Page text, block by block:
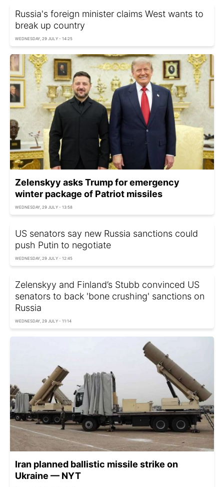
Russia's foreign minister claims West wants to
break up country
WEDNESDAY, 29 JULY - 14:25
Zelenskyy asks Trump for emergency
winter package of Patriot missiles
WEDNESDAY, 29 JULY - 13:58
US senators say new Russia sanctions could
push Putin to negotiate
WEDNESDAY, 29 JULY - 12:45
Zelenskyy and Finland’s Stubb convinced US
senators to back 'bone crushing' sanctions on
Russia
WEDNESDAY, 29 JULY - 11:14
Iran planned ballistic missile strike on
Ukraine — NYT